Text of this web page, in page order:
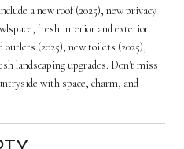
a new roof (2025), new privacy
fresh interior and exterior
(2025), new toilets (2025),
landscaping upgrades. Don't miss
with space, charm, and